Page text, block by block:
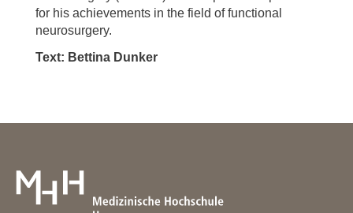
for his achievements in the field of functional
neurosurgery.
Text: Bettina Dunker